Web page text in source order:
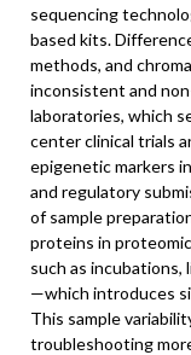
sequencing
based kits.
methods, and
inconsistent and
laboratories, which
center clinical trials
epigenetic markers
and regulatory
of sample
proteins in
such as incubations,
—which introduces
This sample
troubleshooting